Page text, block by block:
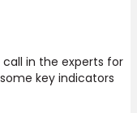
in the experts for
key indicators